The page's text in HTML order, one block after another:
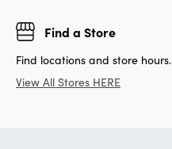
Find a Store
Find locations and store hours.
View All Stores HERE